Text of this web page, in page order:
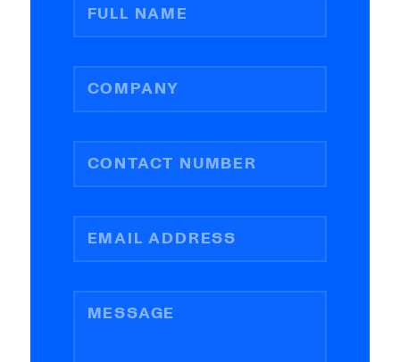
FULL NAME
COMPANY
CONTACT NUMBER
EMAIL ADDRESS
MESSAGE